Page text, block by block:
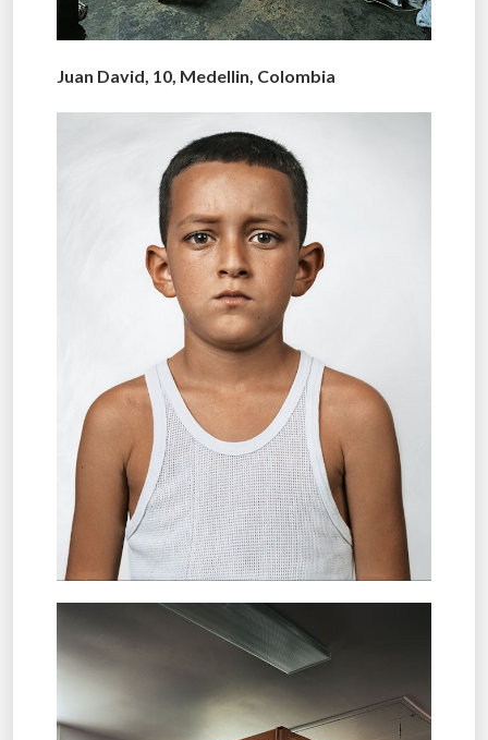
Juan David, 10, Medellin, Colombia